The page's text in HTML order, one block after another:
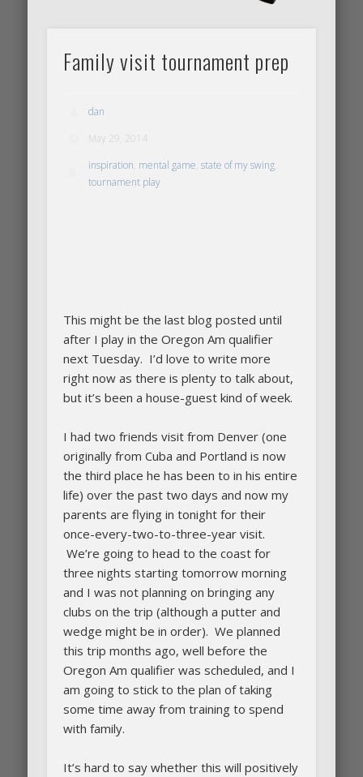
Family visit tournament prep
dan
May 29, 2014
inspiration, mental game,state of my swing,
tournament play
This might be the last blog posted until
after I play in the Oregon Am qualifier
next Tuesday. I’d love to write more
right now as there is plenty to talk about,
but it’s been a house-guest kind of week.
I had two friends visit from Denver (one
originally from Cuba and Portland is now
the third place he has been to in his entire
life) over the past two days and now my
parents are flying in tonight for their
once-every-two-to-three-year visit.
We’re going to head to the coast for
three nights starting tomorrow morning
and I was not planning on bringing any
clubs on the trip (although a putter and
wedge might be in order). We planned
this trip months ago, well before the
Oregon Am qualifier was scheduled, and I
am going to stick to the plan of taking
some time away from training to spend
with family.
It’s hard to say whether this will positively